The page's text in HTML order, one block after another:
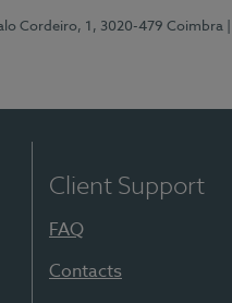
Cordeiro, 1, 3020-479 Coimbra
Client Support
FAQ
Contacts